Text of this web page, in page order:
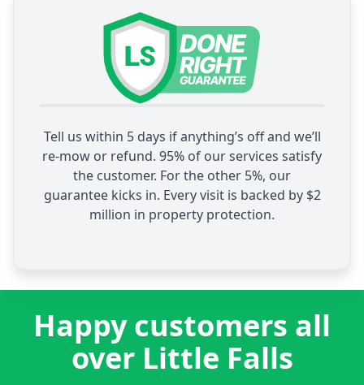
Tell us within 5 days if anything’s off and we’ll
re-mow or refund. 95% of our services satisfy
the customer. For the other 5%, our
guarantee kicks in. Every visit is backed by $2
million in property protection.
Happy customers all
over Little Falls